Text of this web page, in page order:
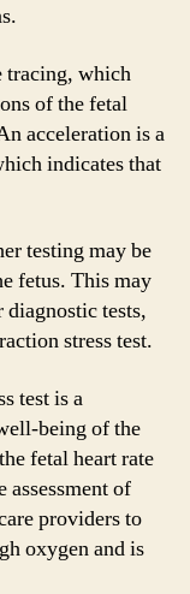
tracing, which
of the fetal
acceleration is a
indicates that
testing may be
fetus. This may
tests,
stress test.
test is a
being of the
fetal heart rate
assessment of
providers to
oxygen and is